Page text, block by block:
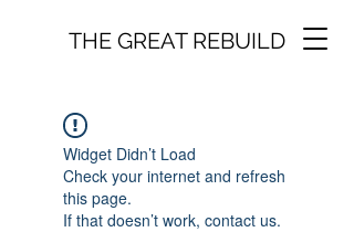
THE GREAT REBUILD
Widget Didn’t Load
Check your internet and refresh
this page.
If that doesn’t work, contact us.